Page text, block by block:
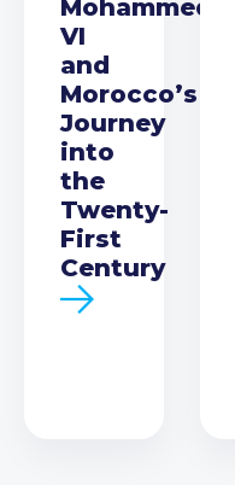
Mohammed
VI
and
Morocco’s
Journey
into
the
Twenty-
First
Century